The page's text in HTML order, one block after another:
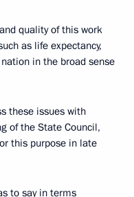
quality of this work
as life expectancy,
in the broad sense
these issues with
of the State Council,
this purpose in late
to say in terms